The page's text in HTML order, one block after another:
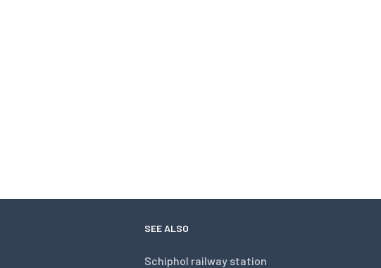
SEE ALSO
Schiphol railway station